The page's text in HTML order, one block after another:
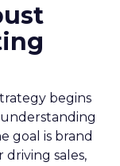
begins
goal is brand
sales,